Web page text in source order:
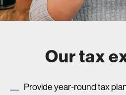
Our tax
Provide year-round tax